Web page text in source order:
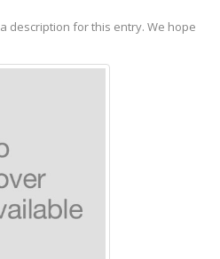
description for this entry. We hope